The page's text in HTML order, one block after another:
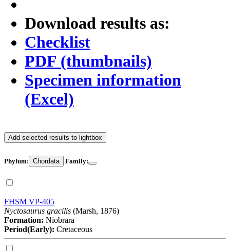
Download results as:
Checklist
PDF (thumbnails)
Specimen information
(Excel)
Add selected results to lightbox
Phylum: Chordata Family:
FHSM VP-405
Nyctosaurus gracilis (Marsh, 1876)
Formation: Niobrara
Period(Early): Cretaceous